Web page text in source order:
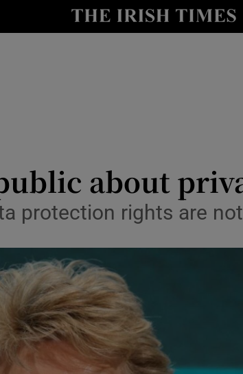
Show Life & Style
Show Motors sub
about
protection rights are